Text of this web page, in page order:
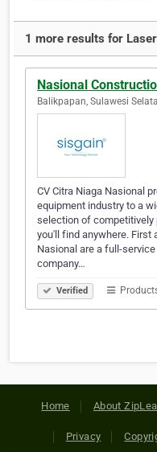
1 more results for
Nasional
Balikpapan, Sulawesi
CV Citra Niaga Nasional
equipment industry to a
selection of competitively
you'll find anywhere. First
Nasional are a full-
company…
Verified
Home About
Privacy